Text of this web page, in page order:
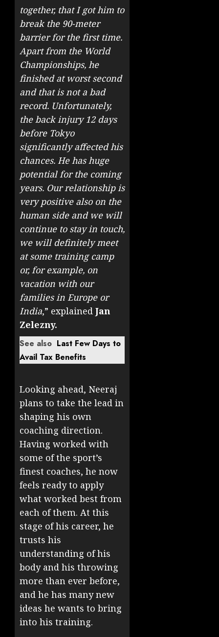
together, that I got him to
break the 90-meter
barrier for the first time.
Apart from the World
Championships, he
finished at worst second
and that is not a bad
record. Unfortunately,
the back injury 12 days
before Tokyo
significantly affected his
chances. He has huge
potential for the coming
years. Our relationship is
very positive also on the
human side and we will
continue to stay in touch,
we will definitely meet
at some training camp
or, for example, on
vacation with our
families in Europe or
India,” explained Jan
Zelezny.
See also Last Few Days to
Avail Tax Benefits
Looking ahead, Neeraj
plans to take the lead in
shaping his own
coaching direction.
Having worked with
some of the sport’s
finest coaches, he now
feels ready to apply
what worked best from
each of them. At this
stage of his career, he
trusts his
understanding of his
body and his throwing
more than ever before,
and he has many new
ideas he wants to bring
into his training.